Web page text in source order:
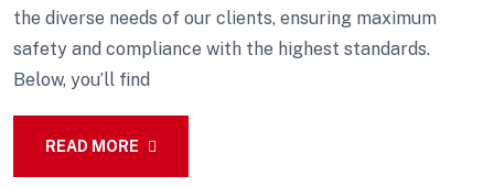
the diverse needs of our clients, ensuring maximum
safety and compliance with the highest standards.
Below, you’ll find
READ MORE